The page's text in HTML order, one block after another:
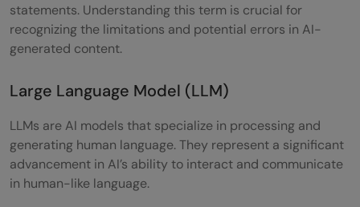
statements. Understanding this term is crucial for
recognizing the limitations and potential errors in AI-
generated content.
Large Language Model (LLM)
LLMs are AI models that specialize in processing and
generating human language. They represent a significant
advancement in AI’s ability to interact and communicate
in human-like language.